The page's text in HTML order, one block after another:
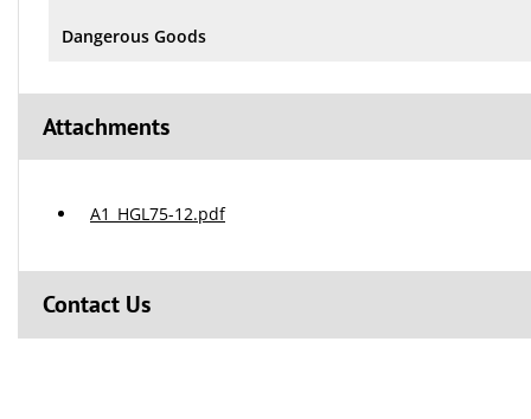
Dangerous Goods
Attachments
A1_HGL75-12.pdf
Contact Us